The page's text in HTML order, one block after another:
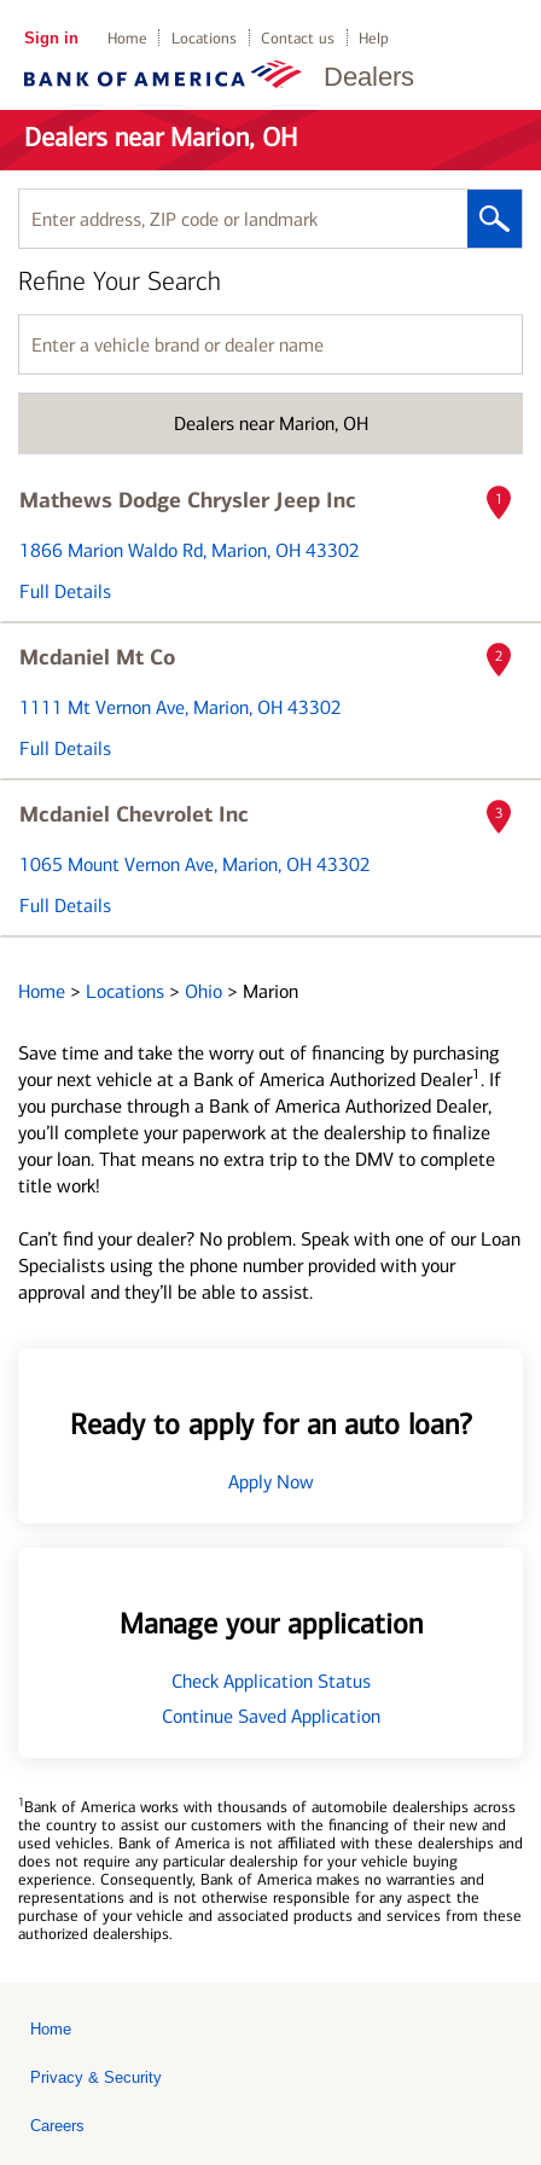
Dealers
Sign in Home Locations Contact us Help
Dealers near Marion, OH
Enter
address,
ZIP
code
or
landmark
Dealers near Marion, OH
Refine Your Search
Enter
a
vehicle
name
Mathews Dodge Chrysler Jeep Inc
1866 Marion Waldo Rd, Marion, OH 43302
Full Details
1
Mcdaniel Mt Co
1111 Mt Vernon Ave, Marion, OH 43302
Full Details
2
Mcdaniel Chevrolet Inc
1065 Mount Vernon Ave, Marion, OH 43302
Full Details
3
Home > Locations > Ohio > Marion
Save time and take the worry out of financing by purchasing
your next vehicle at a Bank of America Authorized Dealer1 . If
you purchase through a Bank of America Authorized Dealer,
you’ll complete your paperwork at the dealership to finalize
your loan. That means no extra trip to the DMV to complete
title work!
Can’t find your dealer? No problem. Speak with one of our Loan
Specialists using the phone number provided with your
approval and they’ll be able to assist.
Ready to apply for an auto loan?
Apply Now
Manage your application
Check Application Status
Continue Saved Application
1Bank of America works with thousands of automobile dealerships across
the country to assist our customers with the financing of their new and
used vehicles. Bank of America is not affiliated with these dealerships and
does not require any particular dealership for your vehicle buying
experience. Consequently, Bank of America makes no warranties and
representations and is not otherwise responsible for any aspect the
purchase of your vehicle and associated products and services from these
authorized dealerships.
Home
Privacy & Security
Careers